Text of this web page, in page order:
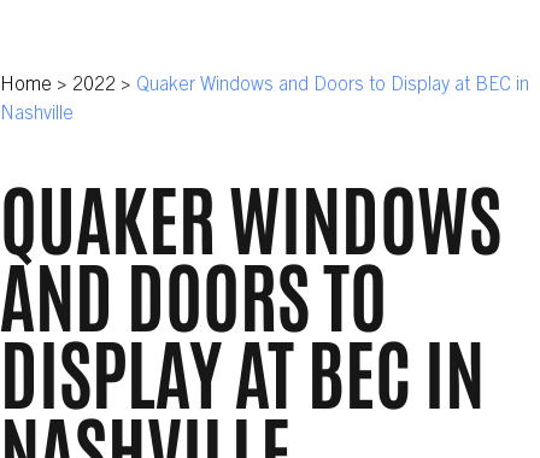
Home > 2022 > Quaker Windows and Doors to Display at BEC in
Nashville
QUAKER WINDOWS
AND DOORS TO
DISPLAY AT BEC IN